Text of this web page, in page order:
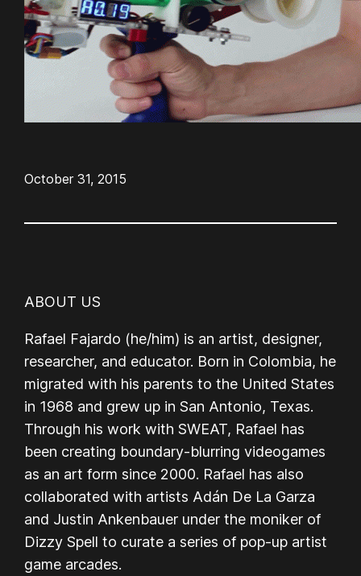
October 31, 2015
ABOUT US
Rafael Fajardo (he/him) is an artist, designer,
researcher, and educator. Born in Colombia, he
migrated with his parents to the United States
in 1968 and grew up in San Antonio, Texas.
Through his work with SWEAT, Rafael has
been creating boundary-blurring videogames
as an art form since 2000. Rafael has also
collaborated with artists Adán De La Garza
and Justin Ankenbauer under the moniker of
Dizzy Spell to curate a series of pop-up artist
game arcades.